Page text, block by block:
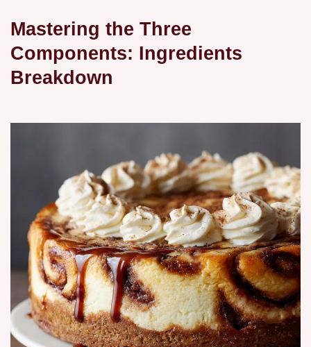
Mastering the Three
Components: Ingredients
Breakdown